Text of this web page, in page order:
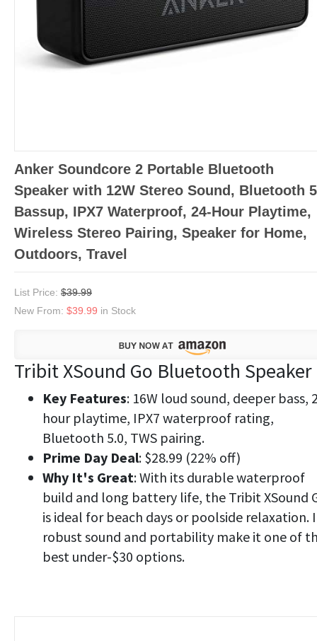
Anker Soundcore 2 Portable Bluetooth
Speaker with 12W Stereo Sound, Bluetooth
Bassup, IPX7 Waterproof, 24-Hour Playtime,
Wireless Stereo Pairing, Speaker for Home,
Outdoors, Travel
List Price: $39.99
New From: $39.99 in Stock
Tribit XSound Go Bluetooth Speaker
Key Features: 16W loud sound, deeper bass,
hour playtime, IPX7 waterproof rating,
Bluetooth 5.0, TWS pairing.
Prime Day Deal: $28.99 (22% off)
Why It's Great: With its durable waterproof
build and long battery life, the Tribit XSound
is ideal for beach days or poolside relaxation.
robust sound and portability make it one of
best under-$30 options.